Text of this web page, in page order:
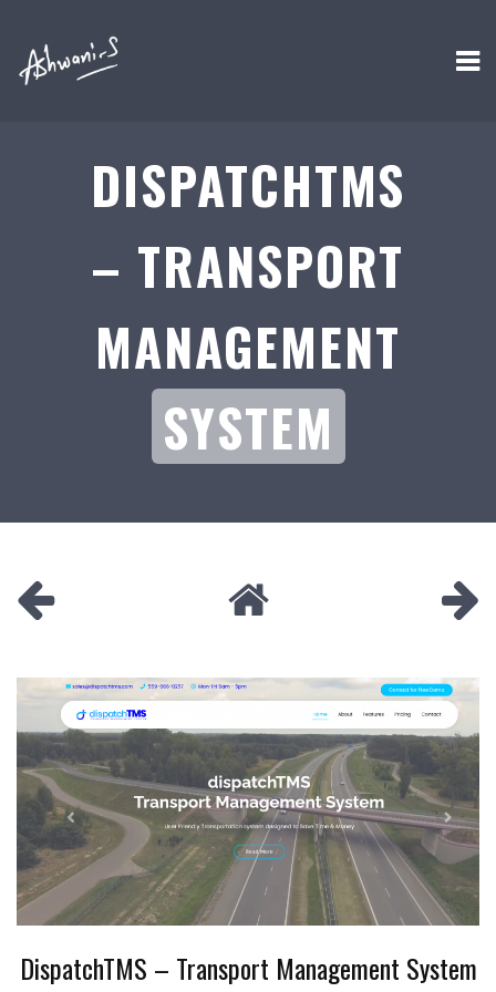
DISPATCHTMS
– TRANSPORT
MANAGEMENT
SYSTEM
DispatchTMS – Transport Management System